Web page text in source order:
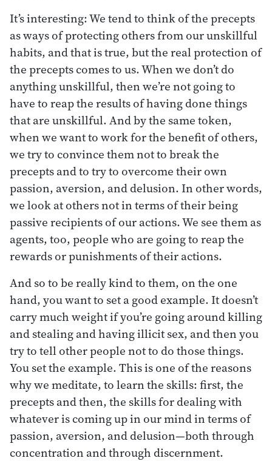
It’s interesting: We tend to think of the precepts
as ways of protecting others from our unskillful
habits, and that is true, but the real protection of
the precepts comes to us. When we don’t do
anything unskillful, then we’re not going to
have to reap the results of having done things
that are unskillful. And by the same token,
when we want to work for the benefit of others,
we try to convince them not to break the
precepts and to try to overcome their own
passion, aversion, and delusion. In other words,
we look at others not in terms of their being
passive recipients of our actions. We see them as
agents, too, people who are going to reap the
rewards or punishments of their actions.
And so to be really kind to them, on the one
hand, you want to set a good example. It doesn’t
carry much weight if you’re going around killing
and stealing and having illicit sex, and then you
try to tell other people not to do those things.
You set the example. This is one of the reasons
why we meditate, to learn the skills: first, the
precepts and then, the skills for dealing with
whatever is coming up in our mind in terms of
passion, aversion, and delusion—both through
concentration and through discernment.